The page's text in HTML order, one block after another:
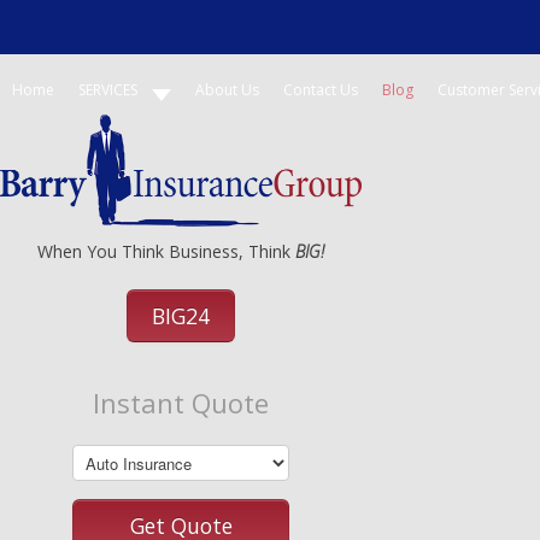
Home SERVICES About Us Contact Us Blog Customer
When You Think Business, Think BIG!
BIG24
Instant Quote
Get Quote